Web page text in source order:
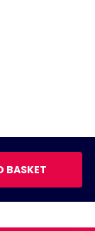
BASKET